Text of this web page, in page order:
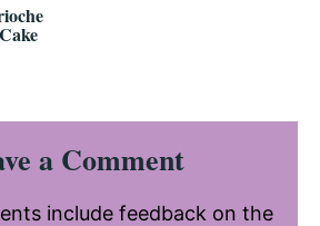
a Comment
include feedback on the